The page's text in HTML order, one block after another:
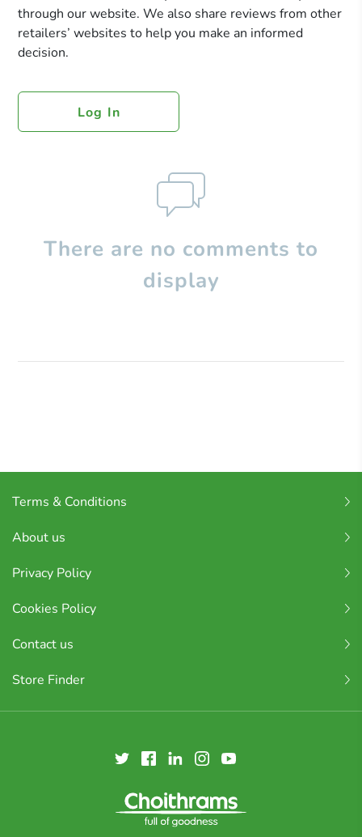
through our website. We also share reviews from other
retailers’ websites to help you make an informed
decision.
Log In
There are no comments to
display
Terms & Conditions
About us
Privacy Policy
Cookies Policy
Contact us
Store Finder